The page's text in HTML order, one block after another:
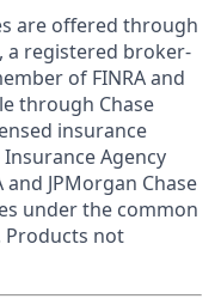
are offered through
a registered broker-
of FINRA and
through Chase
insurance
Agency
and JPMorgan Chase
under the common
Products not